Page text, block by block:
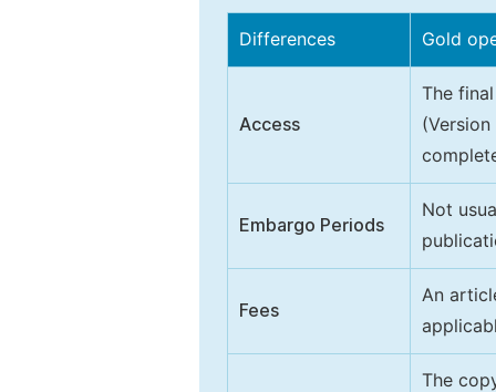
Differences Gold
Access
The
Embargo Periods
Not
Fees
An
The